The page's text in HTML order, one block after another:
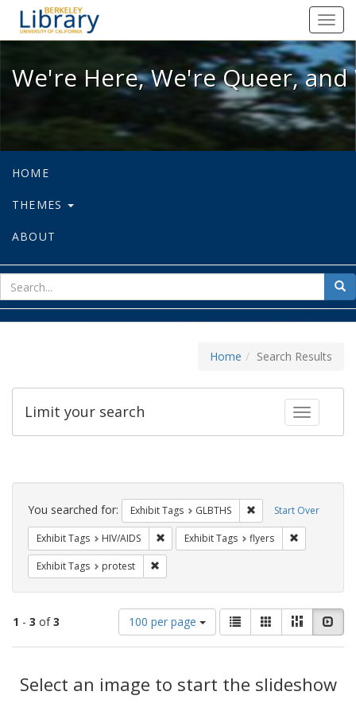
We're Here, We're Queer, and
We're Here, We're Queer,
HOME
THEMES
ABOUT
for
Home Search Results
Toggle
Limit your search
Search
Constraints Start Over
You searched for: Exhibit Tags GLBTHS Remove constraint
Exhibit Tags HIV/AIDS Remove constraint Exhibit Tags: HIV/AIDS
Exhibit Tags flyers
Exhibit Tags protest
1 - 3 of3
Number
of
results
display
per
100 per page
View
results
as:
List GalleryMasonry
Results
Select an image to start the slideshow